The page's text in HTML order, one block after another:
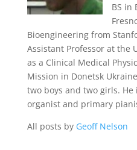
BS in
Bioengineering from
Assistant Professor at the
as a Clinical Medical
Mission in Donetsk
two boys and two girls.
organist and primary
All posts by Geoff Nelson